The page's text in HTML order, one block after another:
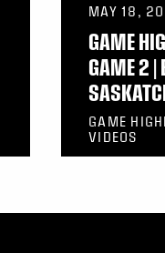
MAY 18,
GAME
GAME 2 |
GAME
VIDEOS